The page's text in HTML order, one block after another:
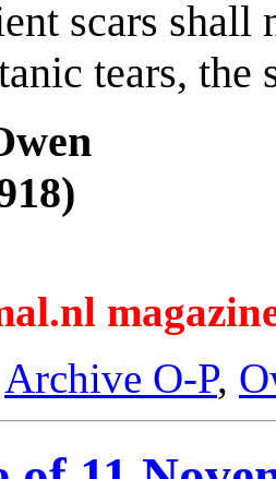
scars shall
tears, the
Archive O-P,